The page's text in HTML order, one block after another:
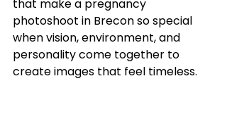
that make a pregnancy
photoshoot in Brecon so special
when vision, environment, and
personality come together to
create images that feel timeless.